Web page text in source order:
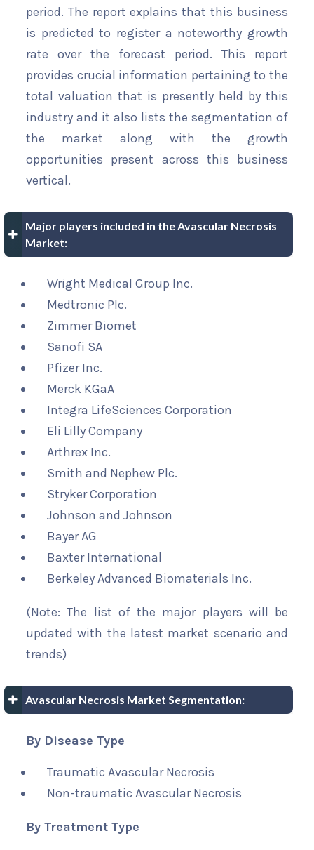
period. The report explains that this business
is predicted to register a noteworthy growth
rate over the forecast period. This report
provides crucial information pertaining to the
total valuation that is presently held by this
industry and it also lists the segmentation of
the market along with the growth
opportunities present across this business
vertical.
Major players included in the Avascular Necrosis
Market:
Wright Medical Group Inc.
Medtronic Plc.
Zimmer Biomet
Sanofi SA
Pfizer Inc.
Merck KGaA
Integra LifeSciences Corporation
Eli Lilly Company
Arthrex Inc.
Smith and Nephew Plc.
Stryker Corporation
Johnson and Johnson
Bayer AG
Baxter International
Berkeley Advanced Biomaterials Inc.
(Note: The list of the major players will be
updated with the latest market scenario and
trends)
Avascular Necrosis Market Segmentation:
By Disease Type
Traumatic Avascular Necrosis
Non-traumatic Avascular Necrosis
By Treatment Type